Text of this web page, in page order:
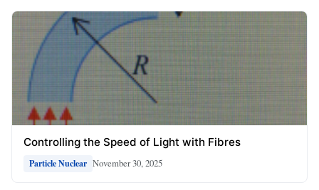
Controlling the Speed of Light with Fibres
Particle Nuclear November 30, 2025